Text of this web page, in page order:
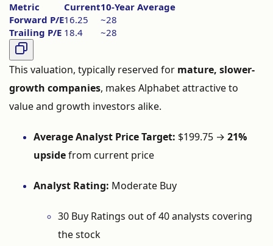
Metric Current10-Year Average
Forward P/E16.25 ~28
Trailing P/E 18.4 ~28
This valuation, typically reserved for mature, slower-
growth companies, makes Alphabetattractiveto
valueand growth investors alike.
AverageAnalyst PriceTarget: $199.75 → 21%
upsidefrom current price
Analyst Rating: Moderate Buy
30 Buy Ratings outof40analysts covering
thestock